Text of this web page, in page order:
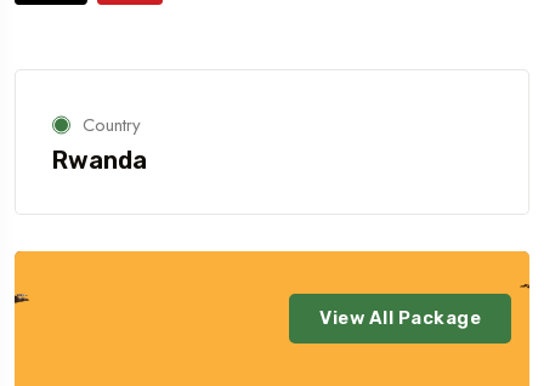
Country
Rwanda
View All Package